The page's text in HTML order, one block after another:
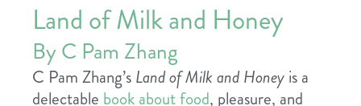
Land of Milk and Honey
By C Pam Zhang
C Pam Zhang’s Land of Milk and Honey is a
delectable book about food, pleasure, and